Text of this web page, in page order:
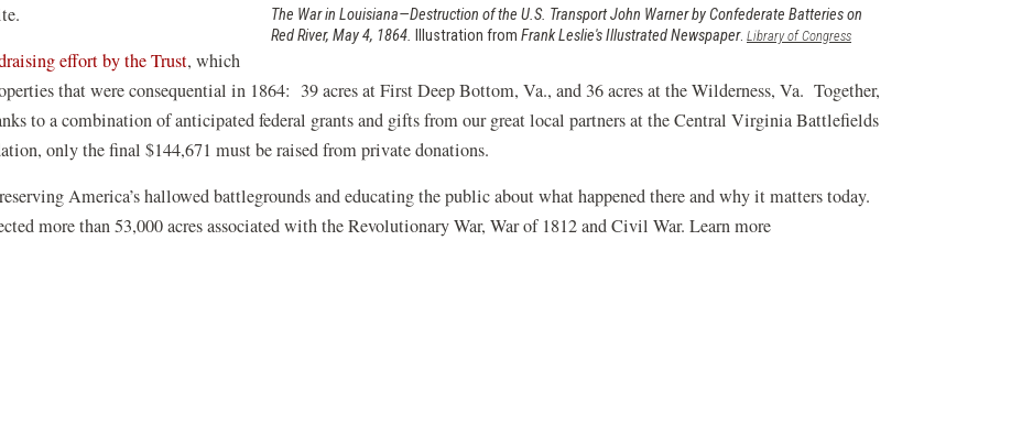
The War in Louisiana—Destruction of the U.S. Transport John Warner by Confederate Batteries on
Red River, May 4, 1864.
Illustration from Frank Leslie's Illustrated Newspaper. Library of Congress(opens
new
window)
new
window)
effort by the Trust(opens
in
a
new
, which
that were consequential in 1864: 39 acres at First Deep Bottom, Va., and 36 acres at the Wilderness, Va. Together,
to a combination of anticipated federal grants and gifts from our great local partners at the Central Virginia Battlefields
only the final $144,671 must be raised from private donations.
America’s hallowed battlegrounds and educating the public about what happened there and why it matters today.
more than 53,000 acres associated with the Revolutionary War, War of 1812 and Civil War. Learn more